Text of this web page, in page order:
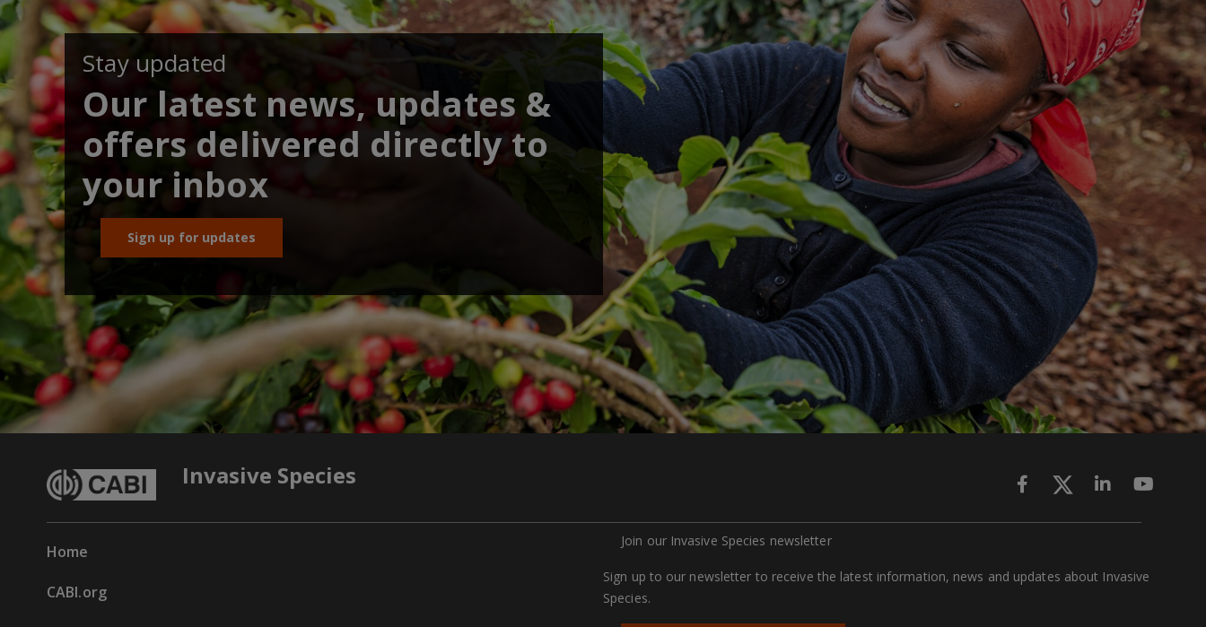
Stay updated
Our latest news, updates &
offers delivered directly to
your inbox
Sign up for updates
Invasive Species
Home
CABI.org
Join our Invasive Species newsletter
Sign up to our newsletter to receive the latest information, news and updates about Invasive
Species.